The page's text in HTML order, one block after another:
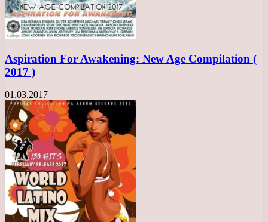
Aspiration For Awakening: New Age Compilation (
2017 )
01.03.2017